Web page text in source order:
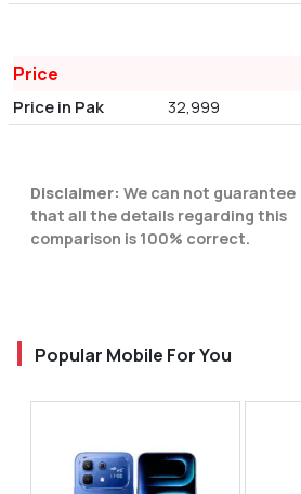
Price
Price in Pak 32,999
Disclaimer: We can not guarantee
that all the details regarding this
comparison is 100% correct.
Popular Mobile For You